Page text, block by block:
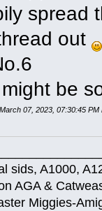
spread
out
be
07, 2023, 07:30:45
sids, A1000,
AGA &
Miggies-